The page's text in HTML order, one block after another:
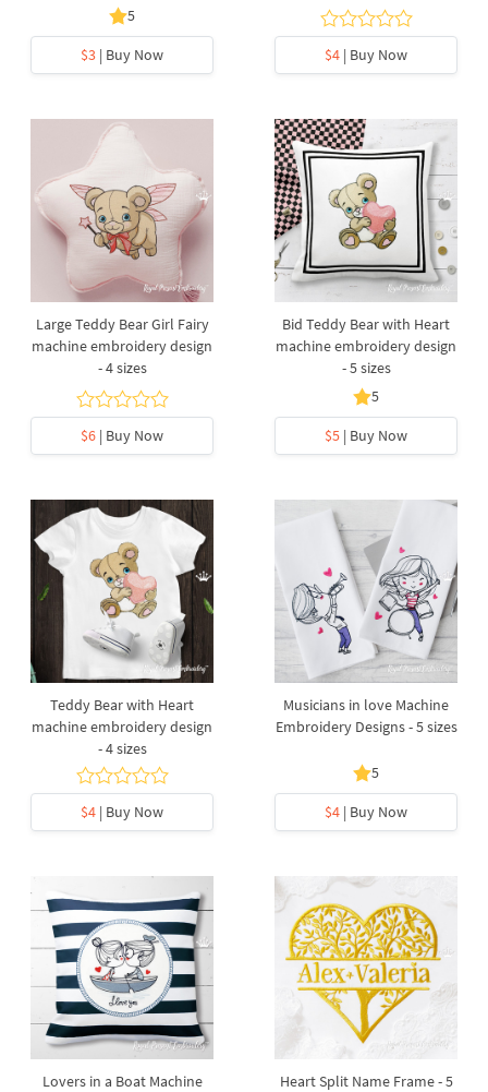
5
$3 | Buy Now $4 | Buy Now
Large Teddy Bear Girl Fairy
machine embroidery design
- 4 sizes
$6 | Buy Now
Bid Teddy Bear with Heart
machine embroidery design
- 5 sizes
5
$5 | Buy Now
Teddy Bear with Heart
machine embroidery design
- 4 sizes
$4 | Buy Now
Musicians in love Machine
Embroidery Designs - 5 sizes
5
$4 | Buy Now
Lovers in a Boat Machine
Heart Split Name Frame - 5